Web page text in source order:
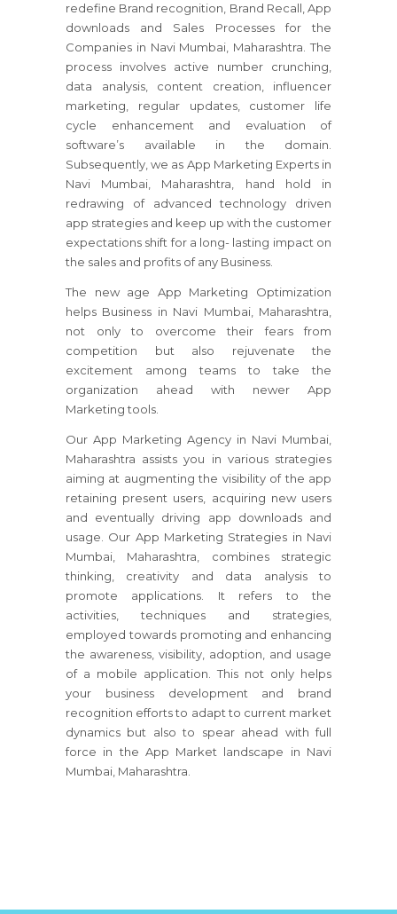
redefine Brand recognition, Brand Recall, App
downloads and Sales Processes for the
Companies in Navi Mumbai, Maharashtra. The
process involves active number crunching,
data analysis, content creation, influencer
marketing, regular updates, customer life
cycle enhancement and evaluation of
software’s available in the domain.
Subsequently, we as App Marketing Experts in
Navi Mumbai, Maharashtra, hand hold in
redrawing of advanced technology driven
app strategies and keep up with the customer
expectations shift for a long- lasting impact on
the sales and profits of any Business.
The new age App Marketing Optimization
helps Business in Navi Mumbai, Maharashtra,
not only to overcome their fears from
competition but also rejuvenate the
excitement among teams to take the
organization ahead with newer App
Marketing tools.
Our App Marketing Agency in Navi Mumbai,
Maharashtra assists you in various strategies
aiming at augmenting the visibility of the app
retaining present users, acquiring new users
and eventually driving app downloads and
usage. Our App Marketing Strategies in Navi
Mumbai, Maharashtra, combines strategic
thinking, creativity and data analysis to
promote applications. It refers to the
activities, techniques and strategies,
employed towards promoting and enhancing
the awareness, visibility, adoption, and usage
of a mobile application. This not only helps
your business development and brand
recognition efforts to adapt to current market
dynamics but also to spear ahead with full
force in the App Market landscape in Navi
Mumbai, Maharashtra.